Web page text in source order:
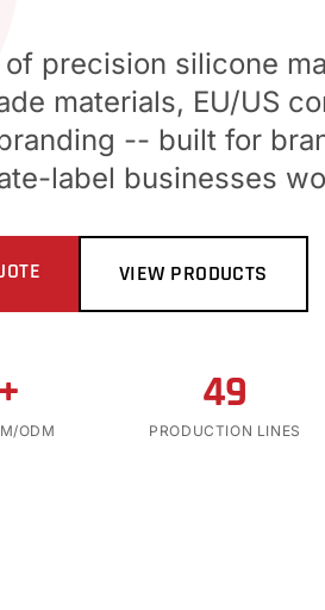
of precision silicone
materials, EU/US
-- built for
label businesses
VIEW PRODUCTS
ODM
49
PRODUCTION LINES